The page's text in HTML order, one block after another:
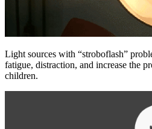
Light sources with “stroboflash”
fatigue, distraction, and increase the
children.